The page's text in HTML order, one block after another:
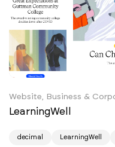
Website, Business &
LearningWell
decimal LearningWell